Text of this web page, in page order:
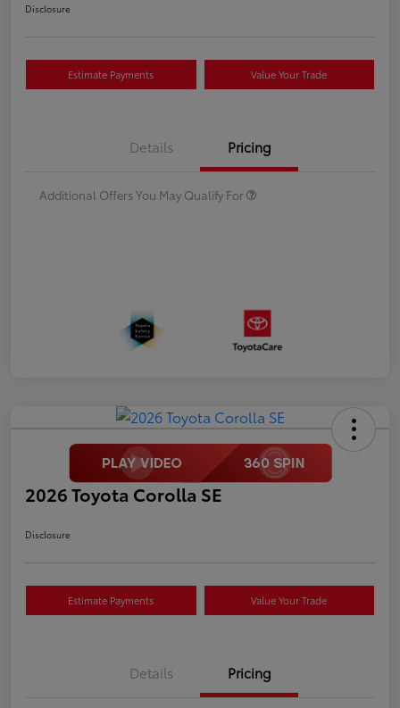
Disclosure
Estimate Payments Value Your Trade
Details Pricing
Additional Offers You May Qualify For
2026 Toyota Corolla SE
Disclosure
Estimate Payments Value Your Trade
Details Pricing